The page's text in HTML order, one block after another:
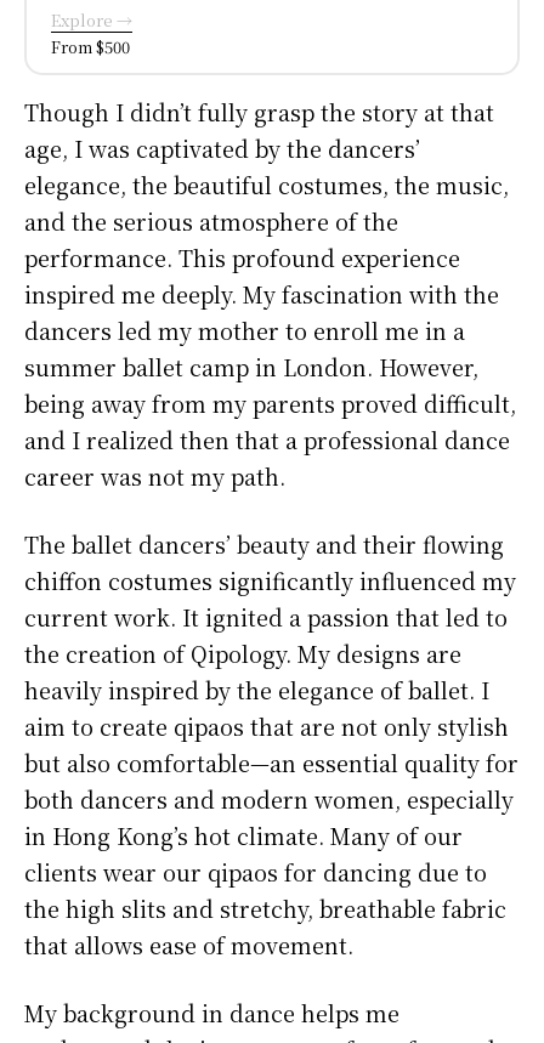
Explore →
From $500
Though I didn’t fully grasp the story at that
age, I was captivated by the dancers’
elegance, the beautiful costumes, the music,
and the serious atmosphere of the
performance. This profound experience
inspired me deeply. My fascination with the
dancers led my mother to enroll me in a
summer ballet camp in London. However,
being away from my parents proved difficult,
and I realized then that a professional dance
career was not my path.
The ballet dancers’ beauty and their flowing
chiffon costumes significantly influenced my
current work. It ignited a passion that led to
the creation of Qipology. My designs are
heavily inspired by the elegance of ballet. I
aim to create qipaos that are not only stylish
but also comfortable—an essential quality for
both dancers and modern women, especially
in Hong Kong’s hot climate. Many of our
clients wear our qipaos for dancing due to
the high slits and stretchy, breathable fabric
that allows ease of movement.
My background in dance helps me